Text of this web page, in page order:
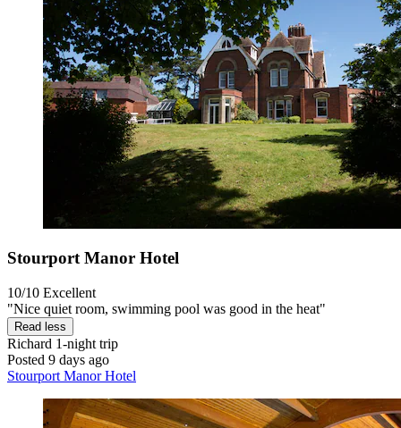
Stourport Manor Hotel
10/10 Excellent
"Nice quiet room, swimming pool was good in the heat"
Read less
Richard 1-night trip
Posted 9 days ago
Stourport Manor Hotel